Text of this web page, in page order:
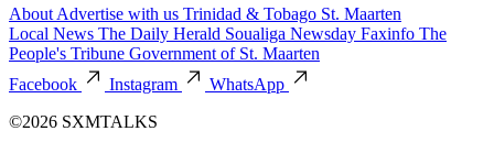
About Advertise with us Trinidad & Tobago St. Maarten
Local News The Daily Herald Soualiga Newsday Faxinfo The
People's Tribune Government of St. Maarten
Facebook
Instagram
WhatsApp
©2026 SXMTALKS